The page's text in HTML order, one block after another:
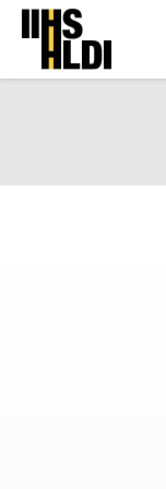
Skip
content